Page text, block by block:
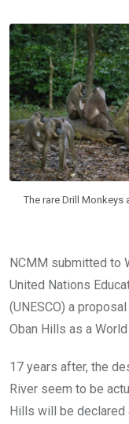
b
o
o
k
er s
A
p
p
The rare Drill Monkeys
NCMM submitted to
United Nations
(UNESCO) a
Oban Hills as a
17 years after, the
River seem to be
Hills will be declared